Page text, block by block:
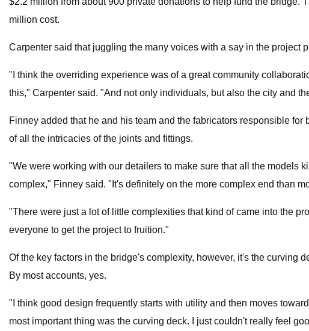
million cost.
Carpenter said that juggling the many voices with a say in the
"I think the overriding experience was of a great community
this," Carpenter said. "And not only individuals, but also the city and
Finney added that he and his team and the fabricators responsible
of all the intricacies of the joints and fittings.
"We were working with our detailers to make sure that all the models
complex," Finney said. "It's definitely on the more complex end than
"There were just a lot of little complexities that kind of came into the
everyone to get the project to fruition."
Of the key factors in the bridge's complexity, however, it's the curving
By most accounts, yes.
"I think good design frequently starts with utility and then moves
most important thing was the curving deck. I just couldn't really feel